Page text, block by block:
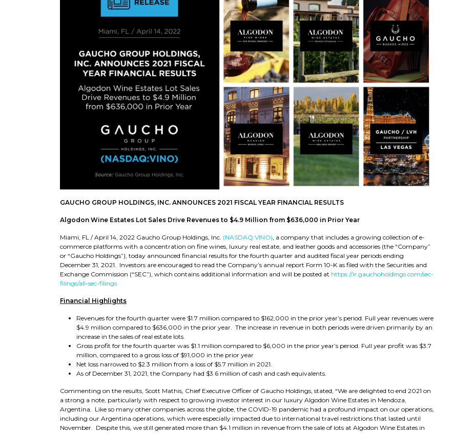
GAUCHO GROUP HOLDINGS, INC. ANNOUNCES 2021 FISCAL YEAR FINANCIAL RESULTS
Algodon Wine Estates Lot Sales Drive Revenues to $4.9 Million from $636,000 in Prior Year
Miami, FL / April 14, 2022 Gaucho Group Holdings, Inc. (NASDAQ:VINO), a company that includes a growing collection of e-
commerce platforms with a concentration on fine wines, luxury real estate, and leather goods and accessories (the “Company”
or “Gaucho Holdings”), today announced financial results for the fourth quarter and audited fiscal year periods ending
December 31, 2021. Investors are encouraged to read the Company’s annual report Form 10-K as filed with the Securities and
Exchange Commission (“SEC”), which contains additional information and will be posted at https://ir.gauchoholdings.com/sec-
filings/all-sec-filings
Financial Highlights
Revenues for the fourth quarter were $1.7 million compared to $162,000 in the prior year’s period. Full year revenues were
$4.9 million compared to $636,000 in the prior year. The increase in revenue in both periods were driven primarily by an
increase in the sales of real estate lots.
Gross profit for the fourth quarter was $1.1 million compared to $6,000 in the prior year’s period. Full year profit was $3.7
million, compared to a gross loss of $91,000 in the prior year
Net loss narrowed to $2.3 million from a loss of $5.7 million in 2021.
As of December 31, 2021, the Company had $3.6 million of cash and cash equivalents.
Commenting on the results, Scott Mathis, Chief Executive Officer of Gaucho Holdings, stated, “We are delighted to end 2021 on
a strong a note, particularly with respect to growing investor interest in our luxury Algodon Wine Estates in Mendoza,
Argentina. Like so many other companies across the globe, the COVID-19 pandemic had a profound impact on our operations,
including our Argentina operations, which were especially impacted due to international travel restrictions that lasted until
November. Despite this, we still generated more than $4.1 million in revenue from the sale of lots at Algodon Wine Estates in